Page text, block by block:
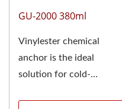
GU-2000 380ml
Vinylester chemical
anchor is the ideal
solution for cold-